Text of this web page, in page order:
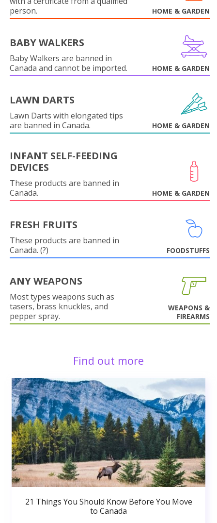
person.
HOME & GARDEN
BABY WALKERS
Baby Walkers are banned in
Canada and cannot be imported.
HOME & GARDEN
LAWN DARTS
Lawn Darts with elongated tips
are banned in Canada.
HOME & GARDEN
INFANT SELF-FEEDING
DEVICES
These products are banned in
Canada.
HOME & GARDEN
FRESH FRUITS
These products are banned in
Canada. (?)
FOODSTUFFS
ANY WEAPONS
Most types weapons such as
tasers, brass knuckles, and
pepper spray.
WEAPONS &
FIREARMS
Find out more
21 Things You Should Know Before You Move
to Canada